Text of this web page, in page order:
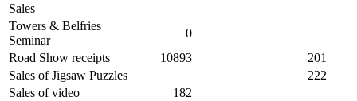
Sales
Towers & Belfries
Seminar
0
Road Show receipts
10893
201
Sales of Jigsaw Puzzles
222
Sales of video
182